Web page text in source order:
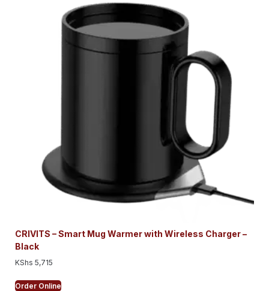
CRIVITS – Smart Mug Warmer with Wireless Charger –
Black
KShs 5,715
Order Online